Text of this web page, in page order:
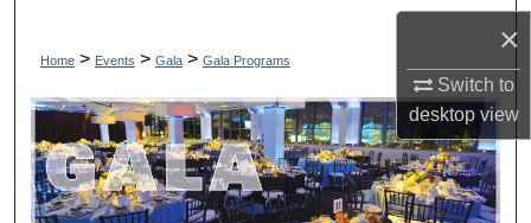
×
Switch to
desktopview
Digital Commons Network™
Home > Events > Gala > Gala Programs